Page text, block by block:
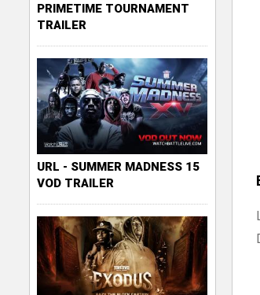
PRIMETIME TOURNAMENT
TRAILER
URL - SUMMER MADNESS 15
VOD TRAILER